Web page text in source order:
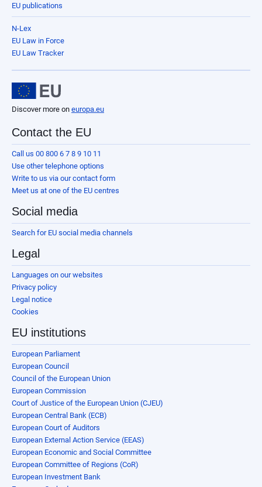
EU publications
N-Lex
EU Law in Force
EU Law Tracker
Discover more on europa.eu
Contact the EU
Call us 00 800 6 7 8 9 10 11
Use other telephone options
Write to us via our contact form
Meet us at one of the EU centres
Social media
Search for EU social media channels
Legal
Languages on our websites
Privacy policy
Legal notice
Cookies
EU institutions
European Parliament
European Council
Council of the European Union
European Commission
Court of Justice of the European Union (CJEU)
European Central Bank (ECB)
European Court of Auditors
European External Action Service (EEAS)
European Economic and Social Committee
European Committee of Regions (CoR)
European Investment Bank